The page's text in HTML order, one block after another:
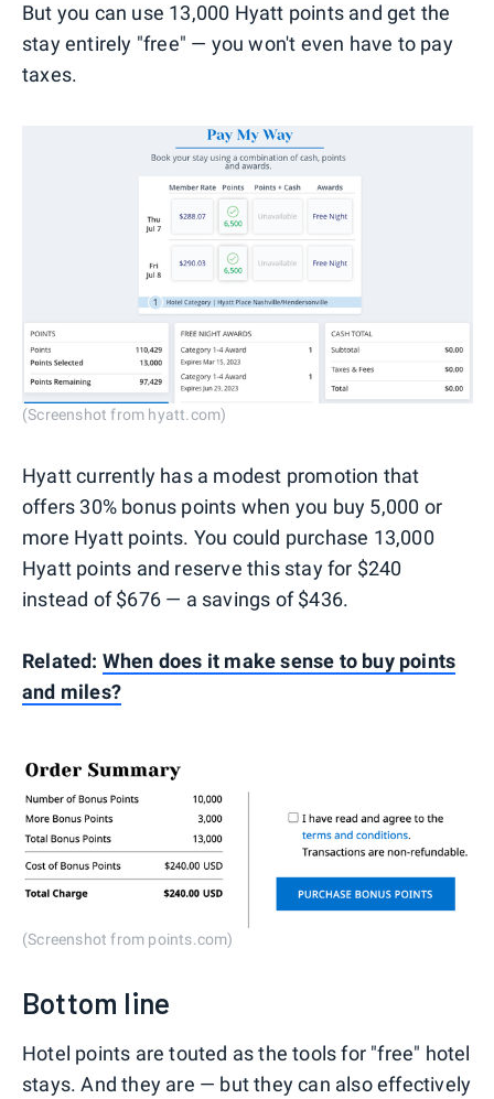
But you can use 13,000 Hyatt points and get the
stay entirely "free" — you won't even have to pay
taxes.
(Screenshot from hyatt.com)
Hyatt currently has a modest promotion that
offers 30% bonus points when you buy 5,000 or
more Hyatt points. You could purchase 13,000
Hyatt points and reserve this stay for $240
instead of $676 — a savings of $436.
Related: When does it make sense to buy points
and miles?
(Screenshot from points.com)
Bottom line
Hotel points are touted as the tools for "free" hotel
stays. And they are — but they can also effectively